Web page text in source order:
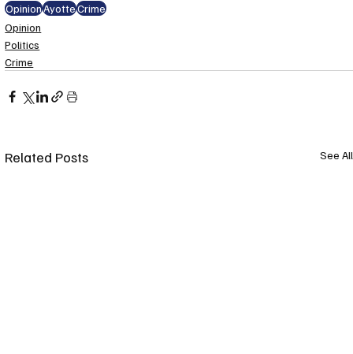
OpinionAyotteCrime
Opinion
Politics
Crime
Related Posts See All